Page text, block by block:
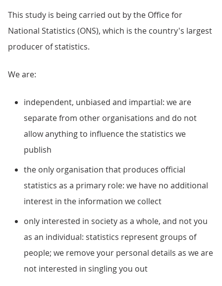
This study is being carried out by the Office for
National Statistics (ONS), which is the country's largest
producer of statistics.
We are:
independent, unbiased and impartial: we are
separate from other organisations and do not
allow anything to influence the statistics we
publish
the only organisation that produces official
statistics as a primary role: we have no additional
interest in the information we collect
only interested in society as a whole, and not you
as an individual: statistics represent groups of
people; we remove your personal details as we are
not interested in singling you out